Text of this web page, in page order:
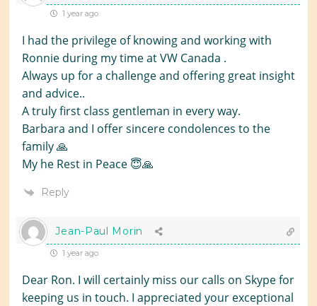
1 year ago
I had the privilege of knowing and working with
Ronnie during my time at VW Canada .
Always up for a challenge and offering great insight
and advice..
A truly first class gentleman in every way.
Barbara and I offer sincere condolences to the
family 🙏
My he Rest in Peace 😇🙏
Reply
Jean-Paul Morin
1 year ago
Dear Ron. I will certainly miss our calls on Skype for
keeping us in touch. I appreciated your exceptional